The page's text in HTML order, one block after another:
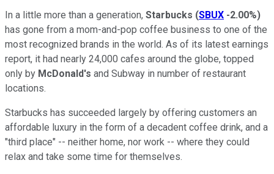
In a little more than a generation, Starbucks (SBUX -2.00%)
has gone from a mom-and-pop coffee business to one of the
most recognized brands in the world. As of its latest earnings
report, it had nearly 24,000 cafes around the globe, topped
only by McDonald's and Subway in number of restaurant
locations.
Starbucks has succeeded largely by offering customers an
affordable luxury in the form of a decadent coffee drink, and a
"third place" -- neither home, nor work -- where they could
relax and take some time for themselves.